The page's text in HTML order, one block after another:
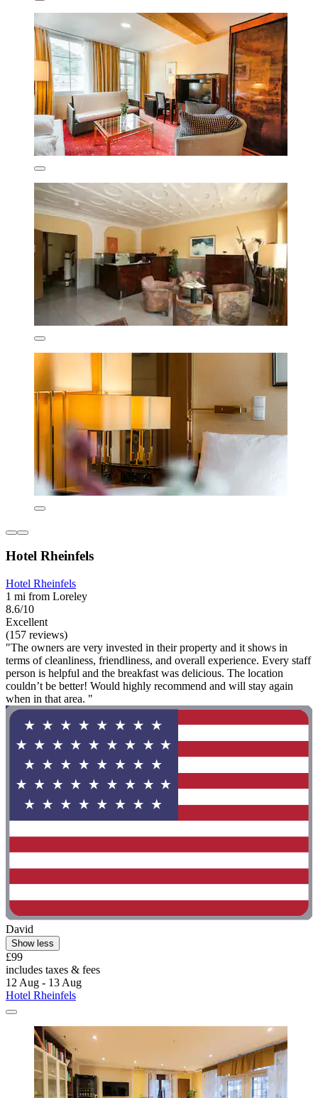
Hotel Rheinfels
Hotel Rheinfels
1 mi from Loreley
8.6/10
Excellent
(157 reviews)
"The owners are very invested in their property and it shows in
terms of cleanliness, friendliness, and overall experience. Every staff
person is helpful and the breakfast was delicious. The location
couldn’t be better! Would highly recommend and will stay again
when in that area. "
David
Show less
£99
includes taxes & fees
12 Aug - 13 Aug
Hotel Rheinfels